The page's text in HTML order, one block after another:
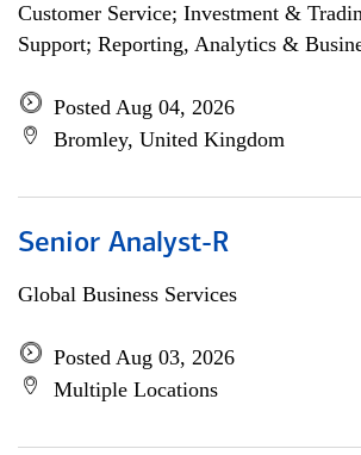
Customer Service; Investment &
Support; Reporting, Analytics &
Posted Aug 04, 2026
Bromley, United Kingdom
Senior Analyst-R
Global Business Services
Posted Aug 03, 2026
Multiple Locations